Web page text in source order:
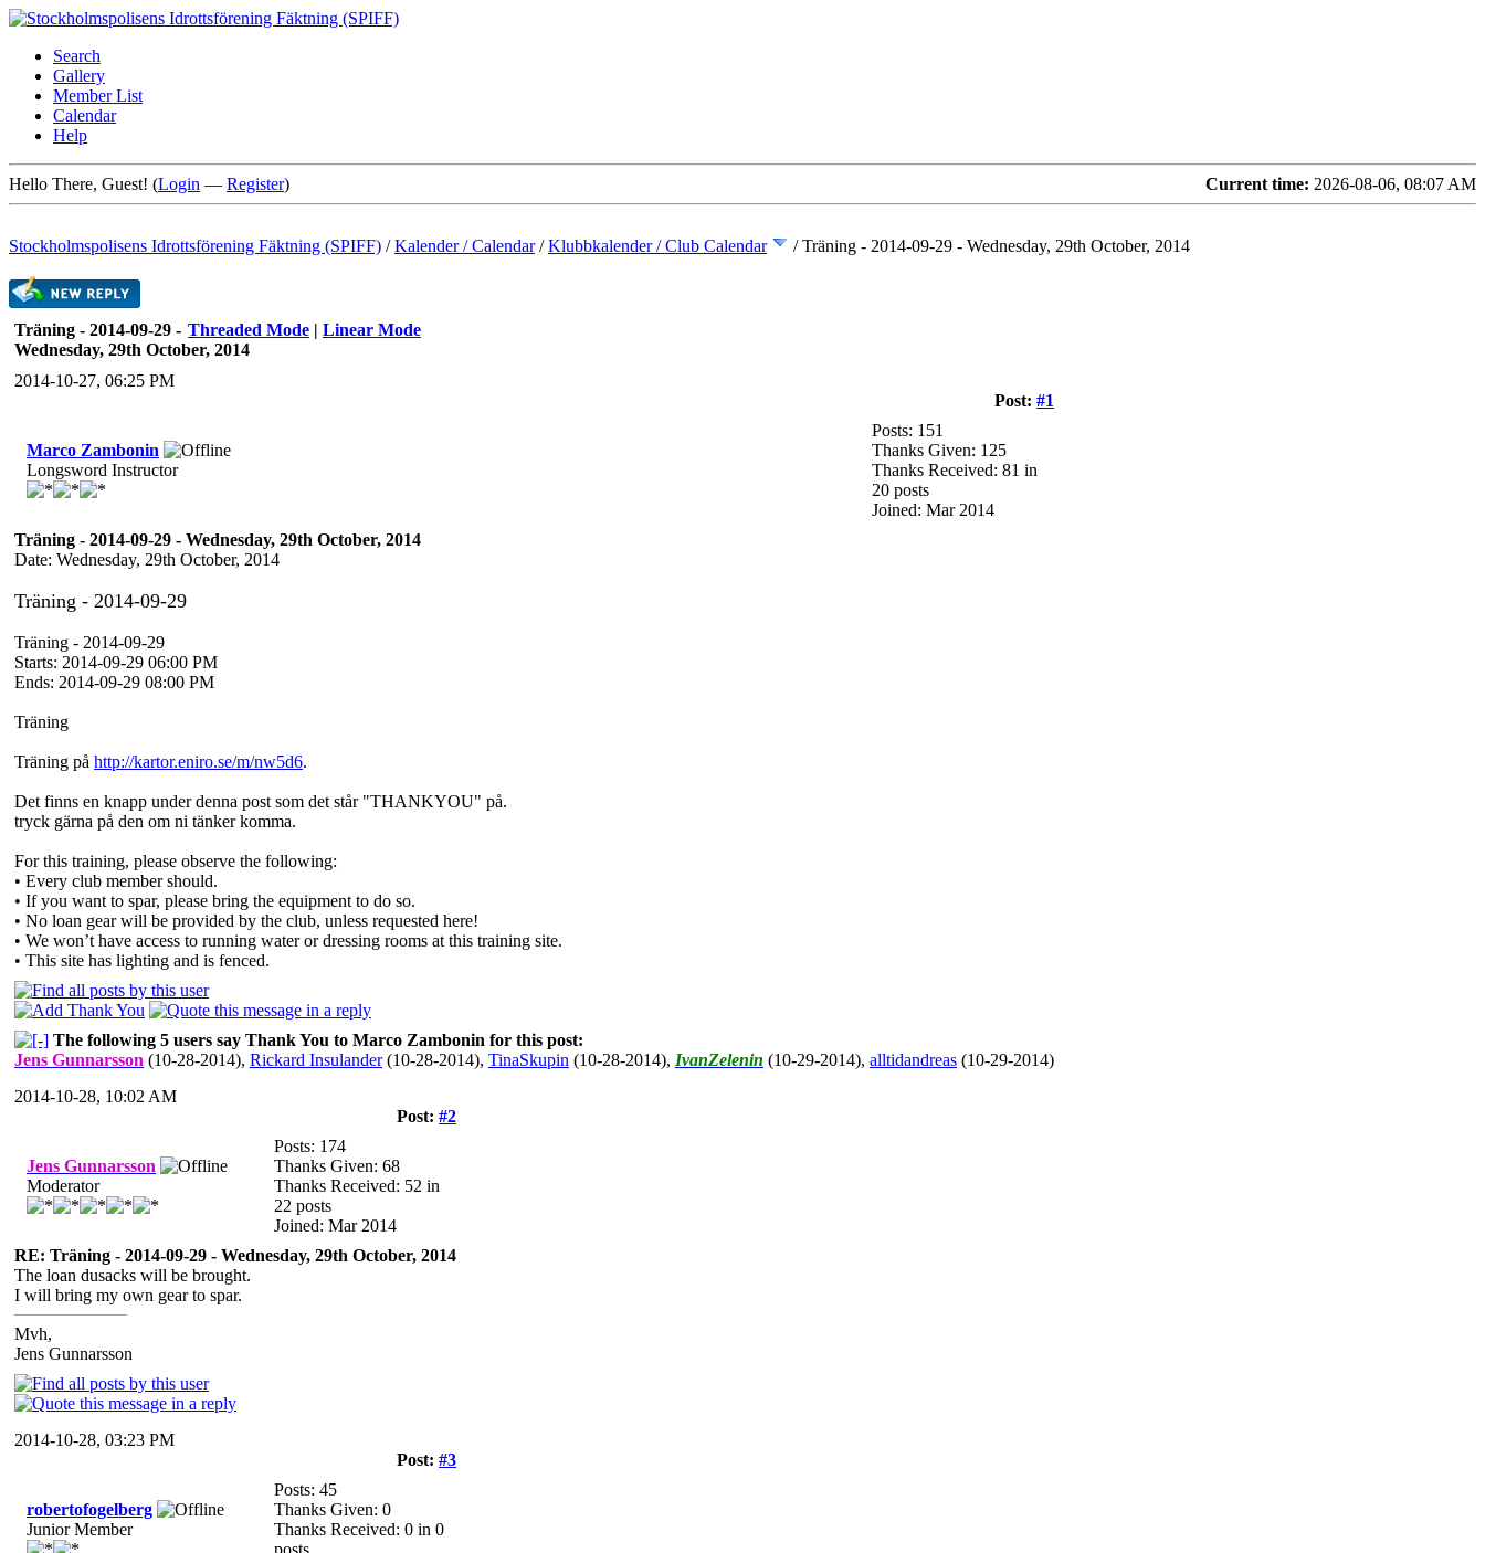
Search
Gallery
Member List
Calendar
Help
Current time: 2026-08-06, 08:07 AM
Hello There, Guest! (Login — Register)
Stockholmspolisens Idrottsförening Fäktning (SPIFF) /Kalender / Calendar/Klubbkalender / Club Calendar /Träning - 2014-09-29 - Wednesday, 29th October, 2014
Threaded Mode | Linear Mode
Träning - 2014-09-29 -
Wednesday, 29th October, 2014
2014-10-27, 06:25 PM
Post: #1
Marco Zambonin
Longsword Instructor
Posts: 151
Thanks Given: 125
Thanks Received: 81 in
20 posts
Joined: Mar 2014
Träning - 2014-09-29 - Wednesday, 29th October, 2014
Date: Wednesday, 29th October, 2014
Träning - 2014-09-29
Träning - 2014-09-29
Starts: 2014-09-29 06:00 PM
Ends: 2014-09-29 08:00 PM
Träning
Träning på http://kartor.eniro.se/m/nw5d6.
Det finns en knapp under denna post som det står "THANKYOU" på.
tryck gärna på den om ni tänker komma.
For this training, please observe the following:
• Every club member should.
• If you want to spar, please bring the equipment to do so.
• No loan gear will be provided by the club, unless requested here!
• We won’t have access to running water or dressing rooms at this training site.
• This site has lighting and is fenced.
The following 5 users say Thank You to Marco Zambonin for this post:
Jens Gunnarsson (10-28-2014), Rickard Insulander(10-28-2014), TinaSkupin (10-28-2014), IvanZelenin (10-29-2014), alltidandreas (10-29-2014)
2014-10-28, 10:02 AM
Post: #2
Jens Gunnarsson
Moderator
Posts: 174
Thanks Given: 68
Thanks Received: 52 in
22 posts
Joined: Mar 2014
RE: Träning - 2014-09-29 - Wednesday, 29th October, 2014
The loan dusacks will be brought.
I will bring my own gear to spar.
Mvh,
Jens Gunnarsson
2014-10-28, 03:23 PM
Post: #3
robertofogelberg
Junior Member
Posts: 45
Thanks Given: 0
Thanks Received: 0 in 0
posts